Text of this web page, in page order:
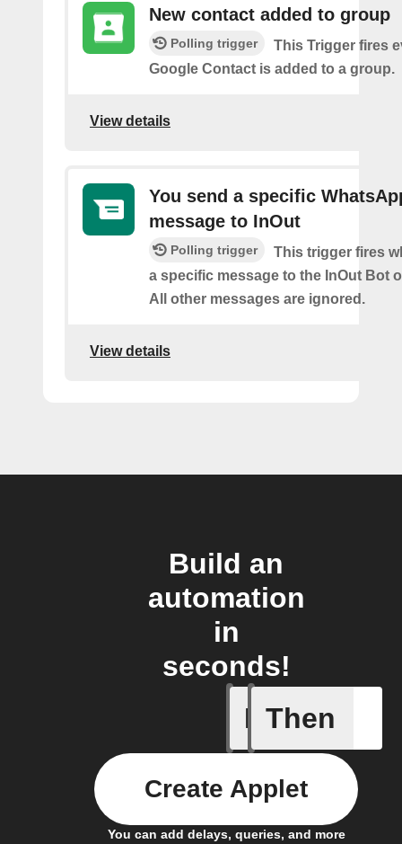
New contact added to group
Polling trigger
This Trigger fires
Google Contact is added to a group.
View details
You send a specific
message to InOut
Polling trigger
This trigger fires
a specific message to the InOut Bot
All other messages are ignored.
View details
Build an
automation
in
seconds!
If
New
Then
You can add delays, queries, and more
Create Applet